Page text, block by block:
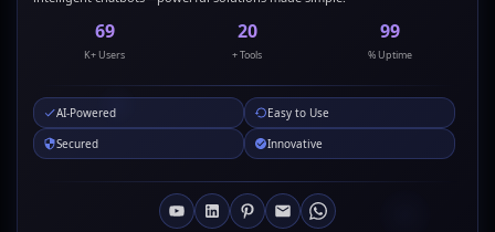
69
K+ Users
20
+ Tools
99
% Uptime
AI-Powered
Easy to Use
Secured
Innovative